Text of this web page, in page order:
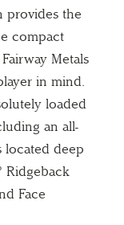
provides the
compact
Metals
in mind.
loaded
an all-
located deep
Ridgeback
Face